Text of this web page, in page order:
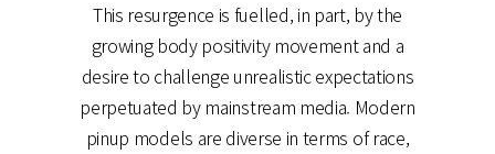
This resurgence is fuelled, in part, by the
growing body positivity movement and a
desire to challenge unrealistic expectations
perpetuated by mainstream media. Modern
pinup models are diverse in terms of race,